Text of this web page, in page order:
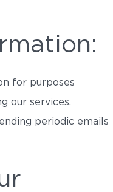
for purposes
our services.
periodic emails